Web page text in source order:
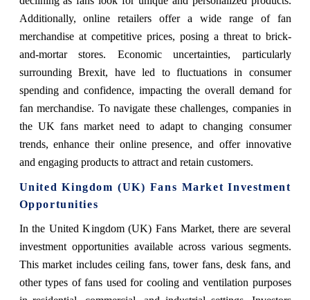
Additionally, online retailers offer a wide range of fan
merchandise at competitive prices, posing a threat to brick-
and-mortar stores. Economic uncertainties, particularly
surrounding Brexit, have led to fluctuations in consumer
spending and confidence, impacting the overall demand for
fan merchandise. To navigate these challenges, companies in
the UK fans market need to adapt to changing consumer
trends, enhance their online presence, and offer innovative
and engaging products to attract and retain customers.
United Kingdom (UK) Fans Market Investment
Opportunities
In the United Kingdom (UK) Fans Market, there are several
investment opportunities available across various segments.
This market includes ceiling fans, tower fans, desk fans, and
other types of fans used for cooling and ventilation purposes